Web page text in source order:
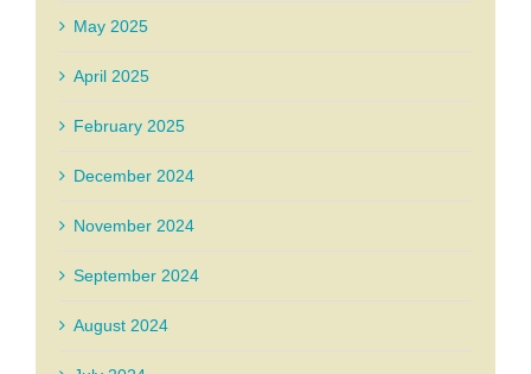
May 2025
April 2025
February 2025
December 2024
November 2024
September 2024
August 2024